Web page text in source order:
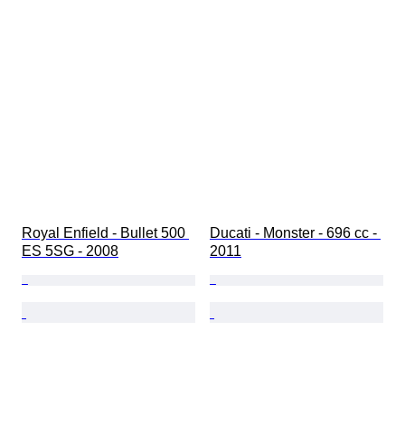
Royal Enfield - Bullet 500
ES 5SG - 2008
Ducati - Monster - 696 cc -
2011